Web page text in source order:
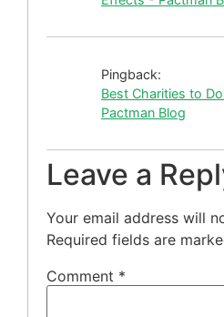
Pingback:
Best Charities to
Pactman Blog
Leave a
Your email address will
Required fields are
Comment *